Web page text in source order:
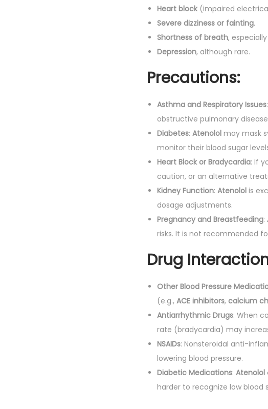
Heart block(impaired
Severe dizziness or fainting.
Shortness of breath,
Depression, although rare.
Precautions:
Asthma and Respiratory Issues:
obstructive pulmonary
Diabetes: Atenolol may mask
monitor their blood sugar
Heart Block or Bradycardia: If
caution, or an alternative
Kidney Function: Atenolol is
dosage adjustments.
Pregnancy and Breastfeeding:
risks. It is not recommended
Drug
Other Blood Pressure
(e.g., ACE inhibitors, calcium
Antiarrhythmic Drugs: When
rate (bradycardia) may
NSAIDs: Nonsteroidal anti-
lowering blood pressure.
Diabetic Medications: Atenolol
harder to recognize low blood